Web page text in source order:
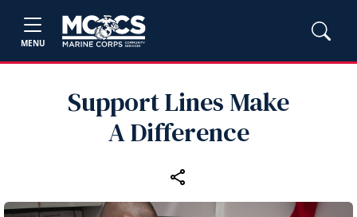
MENU
Support Lines Make
A Difference